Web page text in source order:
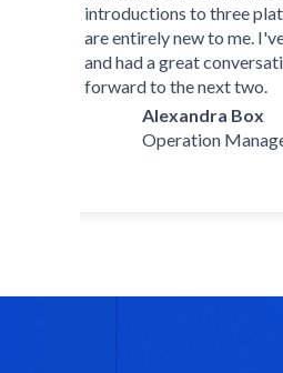
introductions to three
are entirely new to me. I've
and had a great conversation
forward to the next two.
Alexandra Box
Operation Manager